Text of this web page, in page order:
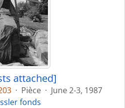
attached]
· Pièce · June 2-3, 1987
fonds